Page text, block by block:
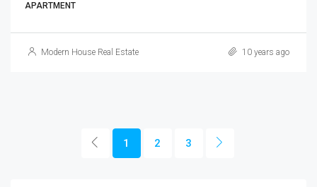
APARTMENT
Modern House Real Estate 10 years ago
1 2 3